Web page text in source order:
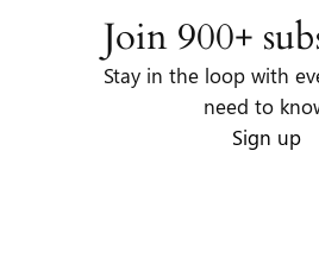
Join 900+
Stay in the loop with
need to
Sign up